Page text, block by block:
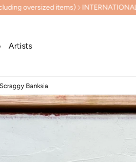
items) INTERNATIONAL SHIPPING
Artists
Banksia